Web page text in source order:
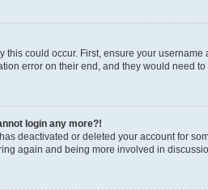
this could occur. First, ensure your
error on their end, and they would need to
login any more?!
deactivated or deleted your account for
again and being more involved in